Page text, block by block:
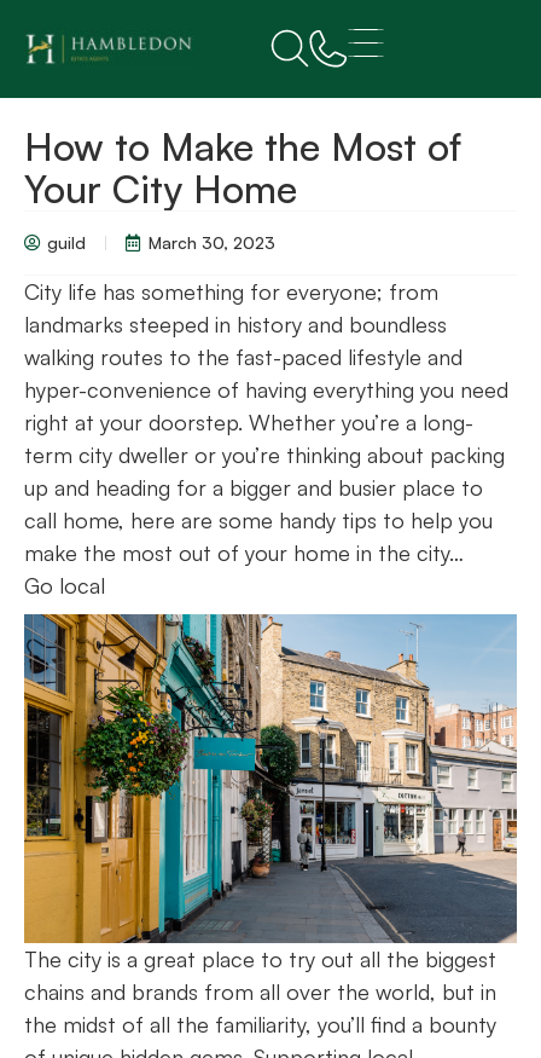
How to Make the Most of
Your City Home
guild March 30, 2023
City life has something for everyone; from
landmarks steeped in history and boundless
walking routes to the fast-paced lifestyle and
hyper-convenience of having everything you need
right at your doorstep. Whether you’re a long-
term city dweller or you’re thinking about packing
up and heading for a bigger and busier place to
call home, here are some handy tips to help you
make the most out of your home in the city…
Go local
The city is a great place to try out all the biggest
chains and brands from all over the world, but in
the midst of all the familiarity, you’ll find a bounty